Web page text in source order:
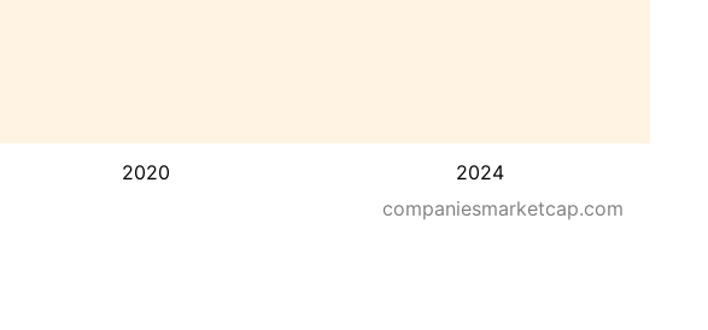
2020 2024
companiesmarketcap.com